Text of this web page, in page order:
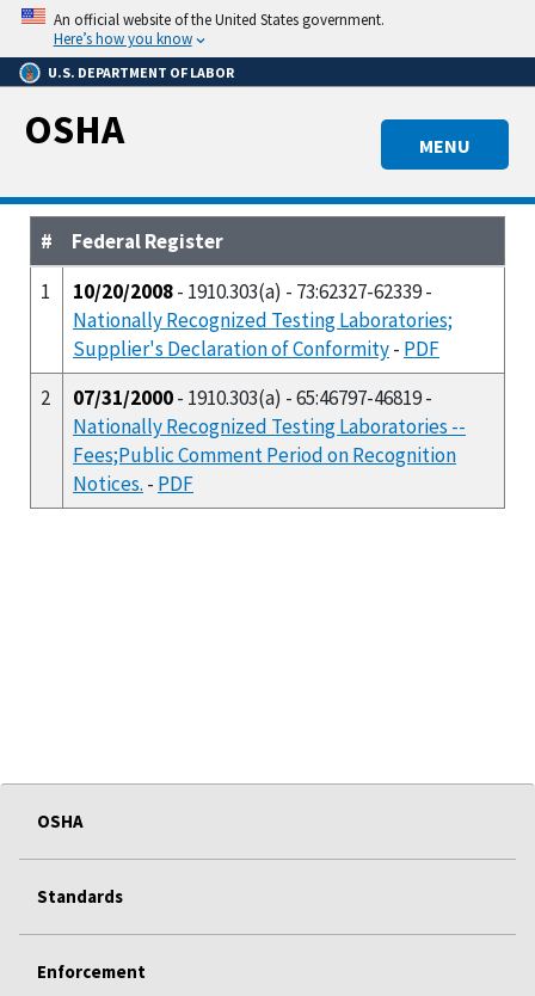
Skip
main
content
An official website of the United States government.
Here’s how you know
U.S. DEPARTMENT OF LABOR
MENU
OSHA
#
Federal Register
1
10/20/2008- 1910.303(a) - 73:62327-62339 -
Nationally Recognized Testing Laboratories;
Supplier's Declaration of Conformity- PDF
2
07/31/2000- 1910.303(a) - 65:46797-46819 -
Nationally Recognized Testing Laboratories --
Fees;Public Comment Period on Recognition
Notices. - PDF
OSHA
Standards
Enforcement